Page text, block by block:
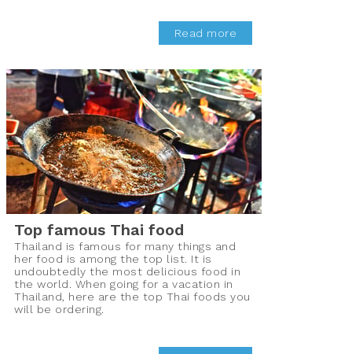
Read more
Top famous Thai food
Thailand is famous for many things and
her food is among the top list. It is
undoubtedly the most delicious food in
the world. When going for a vacation in
Thailand, here are the top Thai foods you
will be ordering.